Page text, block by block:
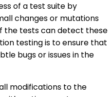
of a test suite by
changes or mutations
the tests can detect these
testing is to ensure that
bugs or issues in the
modifications to the